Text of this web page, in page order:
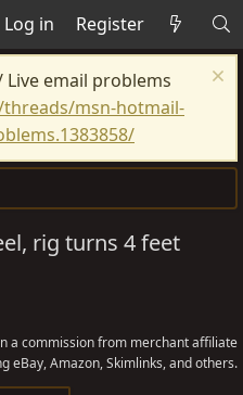
Log in Register
email problems
msn-hotmail-
rig turns 4 feet
a commission from merchant affiliate
eBay, Amazon, Skimlinks, and others.